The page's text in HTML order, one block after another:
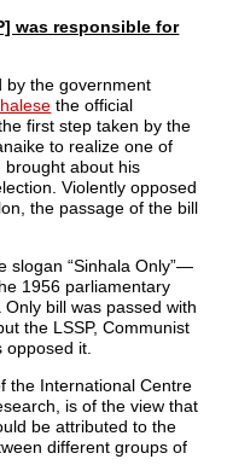
was responsible for
by the government
the official
first step taken by the
to realize one of
brought about his
Violently opposed
the passage of the bill
slogan “Sinhala Only”—
1956 parliamentary
bill was passed with
the LSSP, Communist
it.
the International Centre
is of the view that
be attributed to the
different groups of